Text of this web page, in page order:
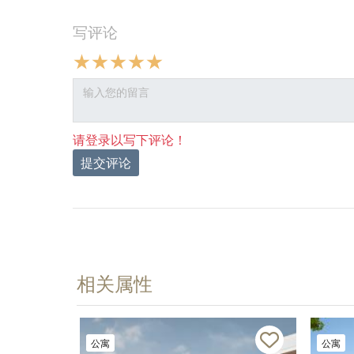
写评论
请登录以写下评论！
提交评论
相关属性
公寓 公寓